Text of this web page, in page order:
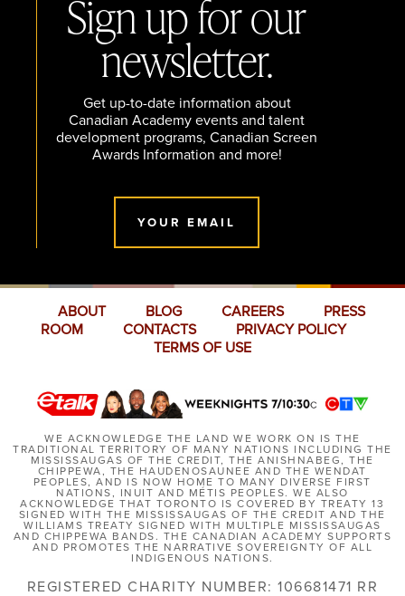
Sign up for our
newsletter.
Get up-to-date information about
Canadian Academy events and talent
development programs, Canadian Screen
Awards Information and more!
YOUR EMAIL
ABOUT BLOG CAREERS
PRESS
ROOM
CONTACTS
PRIVACY POLICY
TERMS OF USE
WE ACKNOWLEDGE THE LAND WE WORK ON IS THE
TRADITIONAL TERRITORY OF MANY NATIONS INCLUDING THE
MISSISSAUGAS OF THE CREDIT, THE ANISHNABEG, THE
CHIPPEWA, THE HAUDENOSAUNEE AND THE WENDAT
PEOPLES, AND IS NOW HOME TO MANY DIVERSE FIRST
NATIONS, INUIT AND MÉTIS PEOPLES. WE ALSO
ACKNOWLEDGE THAT TORONTO IS COVERED BY TREATY 13
SIGNED WITH THE MISSISSAUGAS OF THE CREDIT AND THE
WILLIAMS TREATY SIGNED WITH MULTIPLE MISSISSAUGAS
AND CHIPPEWA BANDS. THE CANADIAN ACADEMY SUPPORTS
AND PROMOTES THE NARRATIVE SOVEREIGNTY OF ALL
INDIGENOUS NATIONS.
REGISTERED CHARITY NUMBER: 106681471 RR